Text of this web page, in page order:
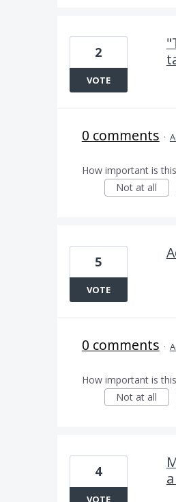
2
VOTE
0 comments ·
How important is
Not at all
5
VOTE
0 comments ·
How important is
Not at all
4
VOTE